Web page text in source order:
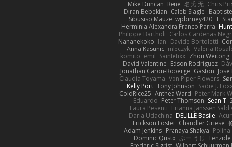
Mike Duncan Rene 名氏 无 Chris
Diran Bebekian Caleb Slagle
Sibusiso Mauze wpbirney420 T.
Herminia Alexandra Franco Parra
Philippe Bartholi Carlos Cardenas
Nananekoko Ian Davide Bortoletti
Anna Kasunic mleczyk Valeria
komito emil Saintetixx Zhou Weitong
David Valentine Edson Rodriguez
Jonathan Caron-Roberge Gaston Jose
Claudia Toyama Von Piper Flowers
Kelly Port Tony Johnson Sadie J. Foxx
ColdRice25 Anthea Ward Peter Mark
Eduardo Peter Thomson Sean T
Laura Pesenti Brianna Janssen
Daria Udachina DELILLE Basile
Erickson Foster Chandler Griese
Adam Jenkins Pranaya Shakya Polina
Dominic Qusto ぶー うじ